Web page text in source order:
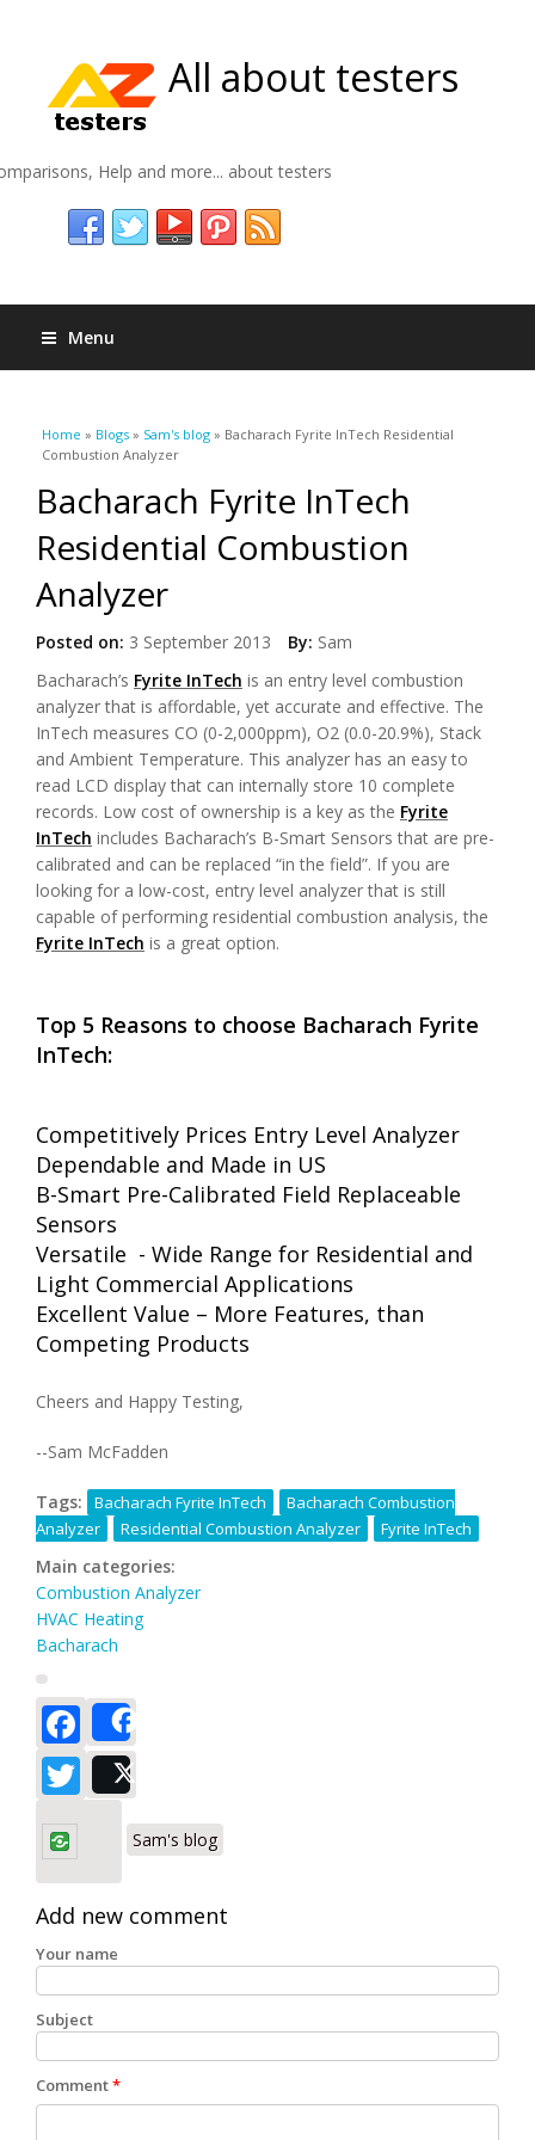
All about testers
Help and more... about testers
Menu
You are here
Home » Blogs » Sam's blog » Bacharach Fyrite InTech Residential
Combustion Analyzer
Bacharach Fyrite InTech
Residential Combustion
Analyzer
Posted on: 3 September 2013 By: Sam
Bacharach’s Fyrite InTech is an entry level combustion
analyzer that is affordable, yet accurate and effective. The
InTech measures CO (0-2,000ppm), O2 (0.0-20.9%), Stack
and Ambient Temperature. This analyzer has an easy to
read LCD display that can internally store 10 complete
records. Low cost of ownership is a key as the Fyrite
InTech includes Bacharach’s B-Smart Sensors that are pre-
calibrated and can be replaced “in the field”. If you are
looking for a low-cost, entry level analyzer that is still
capable of performing residential combustion analysis, the
Fyrite InTech is a great option.
Top 5 Reasons to choose Bacharach Fyrite
InTech:
Competitively Prices Entry Level Analyzer
Dependable and Made in US
B-Smart Pre-Calibrated Field Replaceable
Sensors
Versatile - Wide Range for Residential and
Light Commercial Applications
Excellent Value – More Features, than
Competing Products
Cheers and Happy Testing,
--Sam McFadden
Tags: Bacharach Fyrite InTech
Bacharach Combustion
Analyzer
Residential Combustion Analyzer Fyrite InTech
Main categories:
Combustion Analyzer
HVAC Heating
Bacharach
Facebook
Twitter
Sam's blog
Add new comment
Your name
Subject
Comment*